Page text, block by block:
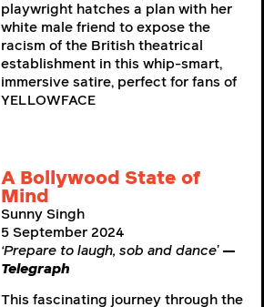
playwright hatches a plan with her
white male friend to expose the
racism of the British theatrical
establishment in this whip-smart,
immersive satire, perfect for fans of
YELLOWFACE
A Bollywood State of
Mind
Sunny Singh
5 September 2024
‘Prepare to laugh, sob and dance’ —
Telegraph
This fascinating journey through the